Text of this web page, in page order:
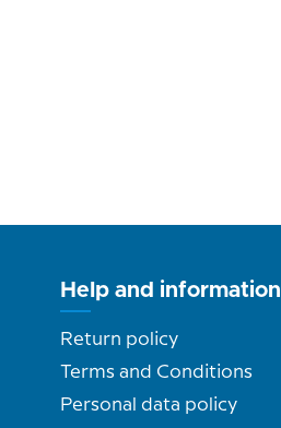
Help and information
Return policy
Terms and Conditions
Personal data policy